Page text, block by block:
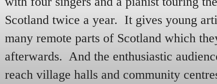
Scotland twice a year. It gives young
many remote parts of Scotland which
afterwards. And the enthusiastic
reach village halls and community